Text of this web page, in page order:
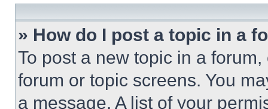
» How do I post a topic in a
To post a new topic in a
forum or topic screens. You
a message. A list of your